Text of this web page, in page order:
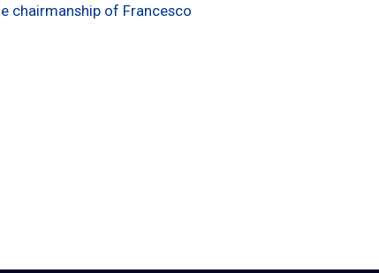
chairmanship of Francesco